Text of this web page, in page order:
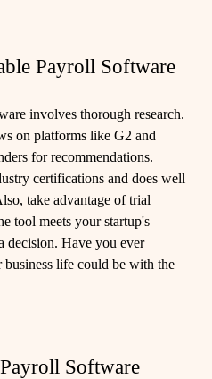
Payroll Software
involves thorough research.
on platforms like G2 and
for recommendations.
certifications and does well
take advantage of trial
tool meets your startup's
decision. Have you ever
life could be with the
Software